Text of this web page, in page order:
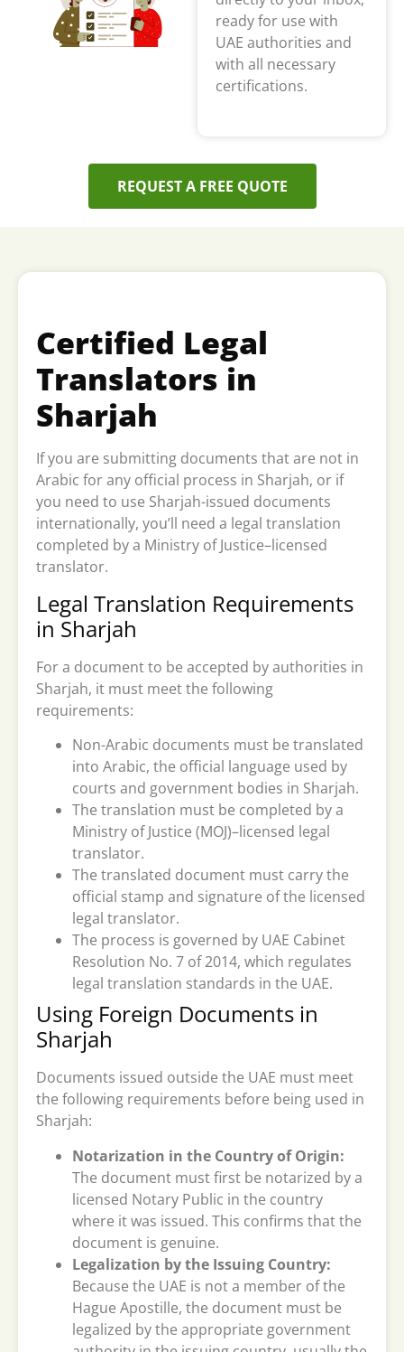
ready for use with
UAE authorities and
with all necessary
certifications.
REQUEST A FREE QUOTE
Certified Legal
Translators in
Sharjah
If you are submitting documents that are not in
Arabic for any official process in Sharjah, or if
you need to use Sharjah-issued documents
internationally, you’ll need a legal translation
completed by a Ministry of Justice–licensed
translator.
Legal Translation Requirements
in Sharjah
For a document to be accepted by authorities in
Sharjah, it must meet the following
requirements:
Non-Arabic documents must be translated
into Arabic, the official language used by
courts and government bodies in Sharjah.
The translation must be completed by a
Ministry of Justice (MOJ)–licensed legal
translator.
The translated document must carry the
official stamp and signature of the licensed
legal translator.
The process is governed by UAE Cabinet
Resolution No. 7 of 2014, which regulates
legal translation standards in the UAE.
Using Foreign Documents in
Sharjah
Documents issued outside the UAE must meet
the following requirements before being used in
Sharjah:
Notarization in the Country of Origin:
The document must first be notarized by a
licensed Notary Public in the country
where it was issued. This confirms that the
document is genuine.
Legalization by the Issuing Country:
Because the UAE is not a member of the
Hague Apostille, the document must be
legalized by the appropriate government